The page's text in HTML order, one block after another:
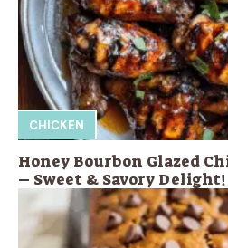
CHICKEN
Honey Bourbon Glazed
– Sweet & Savory Delight!